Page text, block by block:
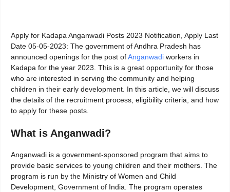
Apply for Kadapa Anganwadi Posts 2023 Notification, Apply Last
Date 05-05-2023: The government of Andhra Pradesh has
announced openings for the post ofAnganwadi workers in
Kadapa for the year 2023. This is a great opportunity for those
who are interested in serving the community and helping
children in their early development. In this article, we will discuss
the details of the recruitment process, eligibility criteria, and how
to apply for these posts.
What is Anganwadi?
Anganwadi is a government-sponsored program that aims to
provide basic services to young children and their mothers. The
program is run by the Ministry of Women and Child
Development, Government of India. The program operates